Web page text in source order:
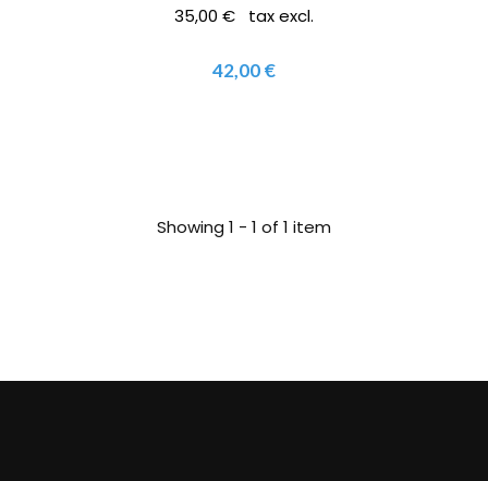
35,00 € tax excl.
42,00 €
Showing 1 - 1 of 1 item